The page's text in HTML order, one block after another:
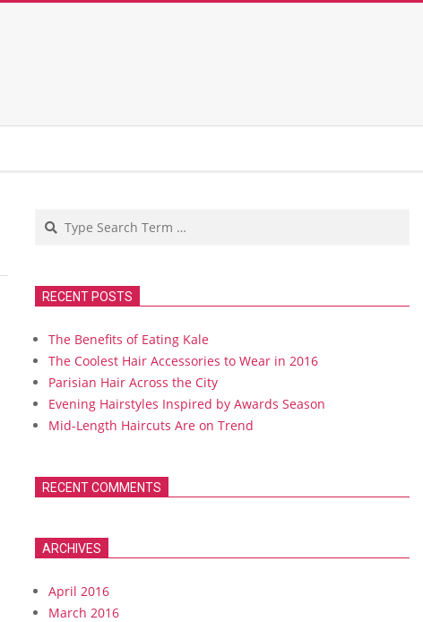
Search
RECENT POSTS
The Benefits of Eating Kale
The Coolest Hair Accessories to Wear in 2016
Parisian Hair Across the City
Evening Hairstyles Inspired by Awards Season
Mid-Length Haircuts Are on Trend
RECENT COMMENTS
ARCHIVES
April 2016
March 2016